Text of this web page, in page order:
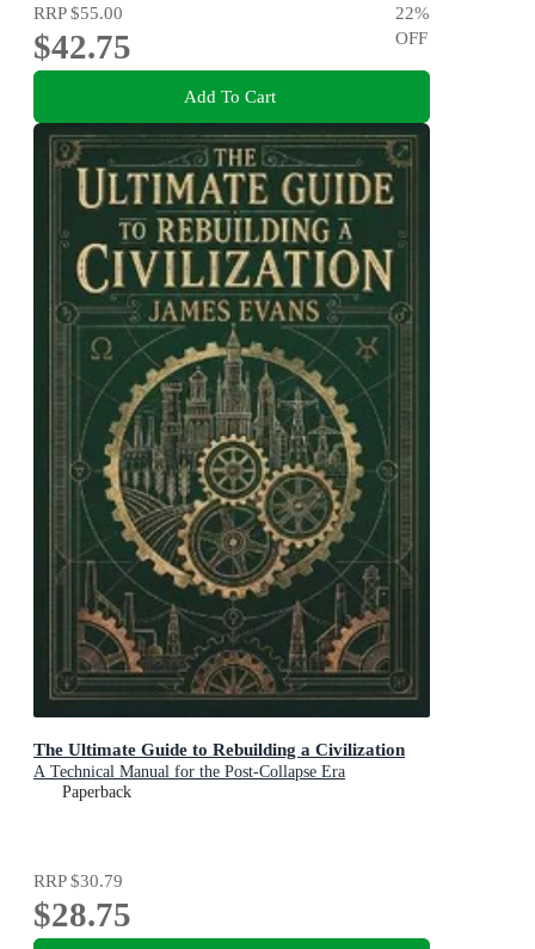
RRP$55.00
$42.75
22%
OFF
Add To Cart
The Ultimate Guide to Rebuilding a Civilization
A Technical Manual for the Post-Collapse Era
Paperback
RRP$30.79
$28.75